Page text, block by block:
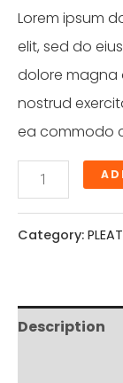
Lorem ipsum
elit, sed do
dolore magna
nostrud
ea commodo
Category:
Description